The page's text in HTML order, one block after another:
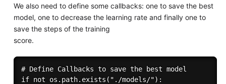
We also need to define some callbacks: one to save the best
model, one to decrease the learning rate and finally one to
save the steps of the training
score.
# Define Callbacks to save the best model
if not os.path.exists("./models/"):